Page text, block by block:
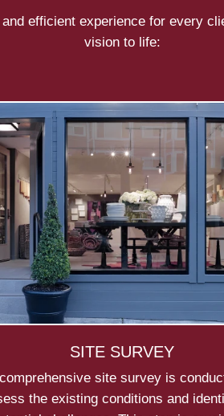
efficient experience for every
vision to life:
SITE SURVEY
site survey is
the existing conditions and